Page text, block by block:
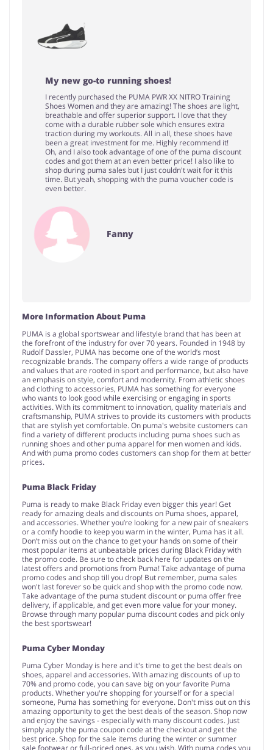
My new go-to running shoes!
I recently purchased the PUMA PWR XX NITRO Training
Shoes Women and they are amazing! The shoes are light,
breathable and offer superior support. I love that they
come with a durable rubber sole which ensures extra
traction during my workouts. All in all, these shoes have
been a great investment for me. Highly recommend it!
Oh, and I also took advantage of one of the puma discount
codes and got them at an even better price! I also like to
shop during puma sales but I just couldn't wait for it this
time. But yeah, shopping with the puma voucher code is
even better.
Fanny
More Information About Puma
PUMA is a global sportswear and lifestyle brand that has been at
the forefront of the industry for over 70 years. Founded in 1948 by
Rudolf Dassler, PUMA has become one of the world’s most
recognizable brands. The company offers a wide range of products
and values that are rooted in sport and performance, but also have
an emphasis on style, comfort and modernity. From athletic shoes
and clothing to accessories, PUMA has something for everyone
who wants to look good while exercising or engaging in sports
activities. With its commitment to innovation, quality materials and
craftsmanship, PUMA strives to provide its customers with products
that are stylish yet comfortable. On puma's website customers can
find a variety of different products including puma shoes such as
running shoes and other puma apparel for men women and kids.
And with puma promo codes customers can shop for them at better
prices.
Puma Black Friday
Puma is ready to make Black Friday even bigger this year! Get
ready for amazing deals and discounts on Puma shoes, apparel,
and accessories. Whether you’re looking for a new pair of sneakers
or a comfy hoodie to keep you warm in the winter, Puma has it all.
Don’t miss out on the chance to get your hands on some of their
most popular items at unbeatable prices during Black Friday with
the promo code. Be sure to check back here for updates on the
latest offers and promotions from Puma! Take advantage of puma
promo codes and shop till you drop! But remember, puma sales
won't last forever so be quick and shop with the promo code now.
Take advantage of the puma student discount or puma offer free
delivery, if applicable, and get even more value for your money.
Browse through many popular puma discount codes and pick only
the best sportswear!
Puma Cyber Monday
Puma Cyber Monday is here and it's time to get the best deals on
shoes, apparel and accessories. With amazing discounts of up to
70% and promo code, you can save big on your favorite Puma
products. Whether you're shopping for yourself or for a special
someone, Puma has something for everyone. Don't miss out on this
amazing opportunity to get the best deals of the season. Shop now
and enjoy the savings - especially with many discount codes. Just
simply apply the puma coupon code at the checkout and get the
best price. Shop for the sale items during the winter or summer
sale footwear or full-priced ones, as you wish. With puma codes you